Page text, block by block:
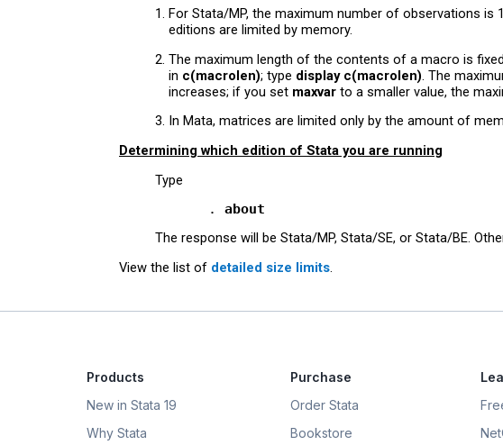
For Stata/MP, the maximum number of observations is
editions are limited by memory.
The maximum length of the contents of a macro is
in c(macrolen); type display c(macrolen) . The
increases; if you set maxvar to a smaller value, the
In Mata, matrices are limited only by the amount of
Determining which edition of Stata you are running
Type
           .
about
The response will be Stata/MP, Stata/SE, or Stata/BE.
View the list of detailed size limits
Products
New in Stata 19
Why Stata
Purchase
Order Stata
Bookstore